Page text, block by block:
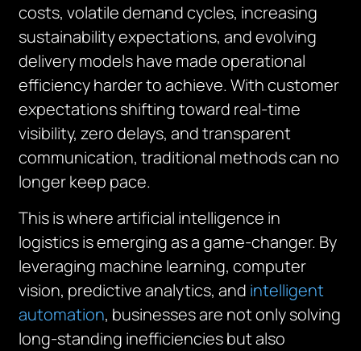
costs, volatile demand cycles, increasing
sustainability expectations, and evolving
delivery models have made operational
efficiency harder to achieve. With customer
expectations shifting toward real-time
visibility, zero delays, and transparent
communication, traditional methods can no
longer keep pace.
This is where artificial intelligence in
logistics is emerging as a game-changer. By
leveraging machine learning, computer
vision, predictive analytics, and intelligent
automation, businesses are not only solving
long-standing inefficiencies but also